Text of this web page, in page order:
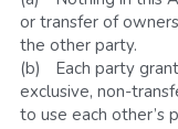
or transfer of
the other party.
(b)	Each party grants to the other, for the Term, a non-
exclusive, non-
to use each other’s